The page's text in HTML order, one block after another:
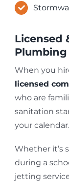
Licensed
When you
licensed
who are
sanitation
your calendar.
Whether it’s
during a
jetting